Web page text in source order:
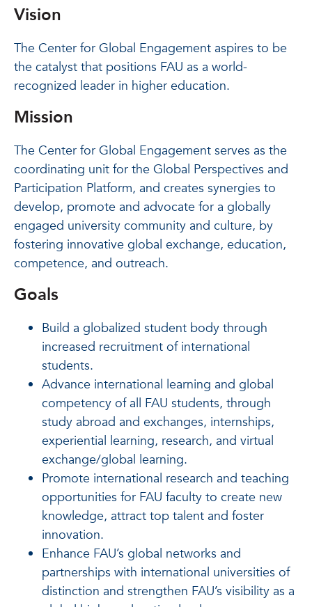
Vision
The Center for Global Engagement aspires to be
the catalyst that positions FAU as a world-
recognized leader in higher education.
Mission
The Center for Global Engagement serves as the
coordinating unit for the Global Perspectives and
Participation Platform, and creates synergies to
develop, promote and advocate for a globally
engaged university community and culture, by
fostering innovative global exchange, education,
competence, and outreach.
Goals
Build a globalized student body through
increased recruitment of international
students.
Advance international learning and global
competency of all FAU students, through
study abroad and exchanges, internships,
experiential learning, research, and virtual
exchange/global learning.
Promote international research and teaching
opportunities for FAU faculty to create new
knowledge, attract top talent and foster
innovation.
Enhance FAU’s global networks and
partnerships with international universities of
distinction and strengthen FAU’s visibility as a